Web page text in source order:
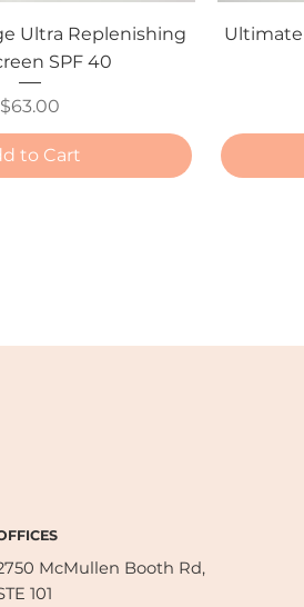
Ultra Replenishing
SPF 40
Price
$63.00
to Cart
Ultimate
McMullen Booth Rd,
101